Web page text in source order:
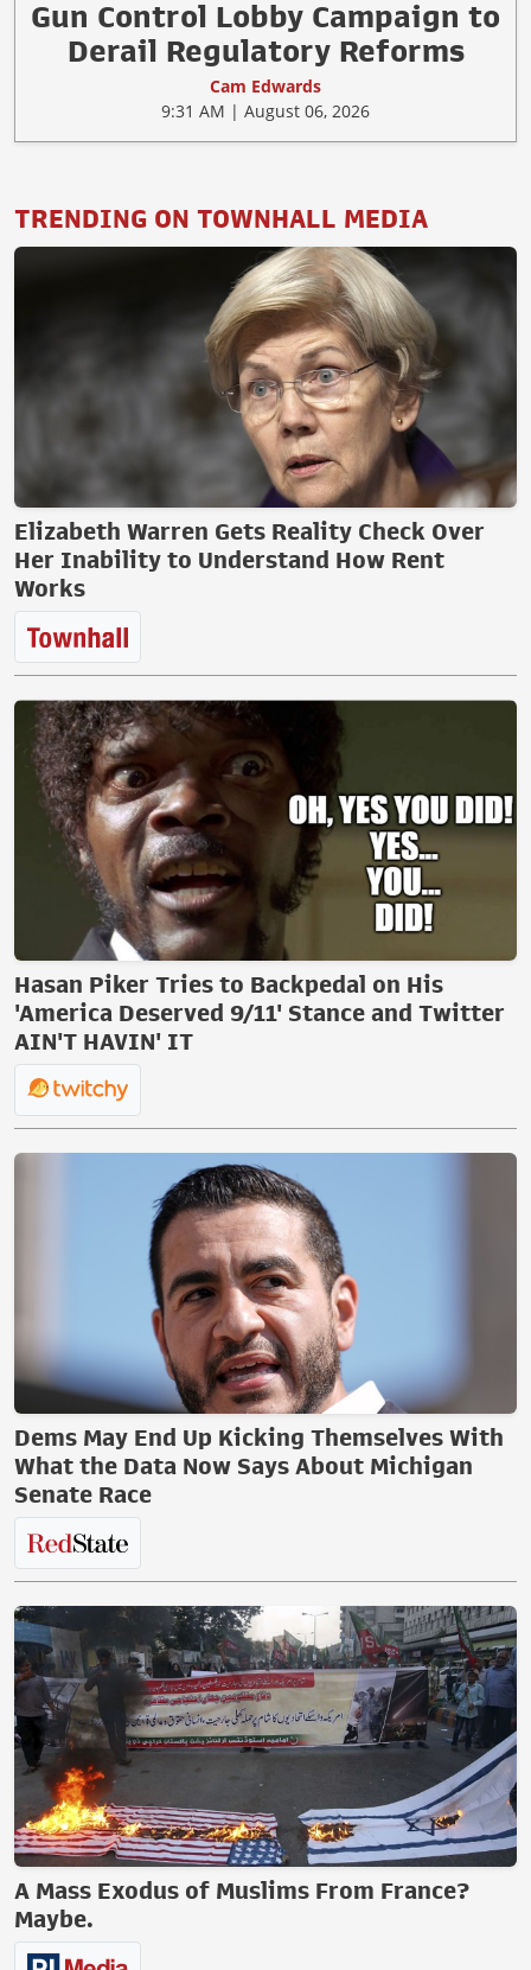
Gun Control Lobby Campaign to
Derail Regulatory Reforms
Cam Edwards
9:31 AM | August 06, 2026
TRENDING ON TOWNHALL MEDIA
Elizabeth Warren Gets Reality Check Over
Her Inability to Understand How Rent
Works
Hasan Piker Tries to Backpedal on His
'America Deserved 9/11' Stance and Twitter
AIN'T HAVIN' IT
Dems May End Up Kicking Themselves With
What the Data Now Says About Michigan
Senate Race
A Mass Exodus of Muslims From France?
Maybe.